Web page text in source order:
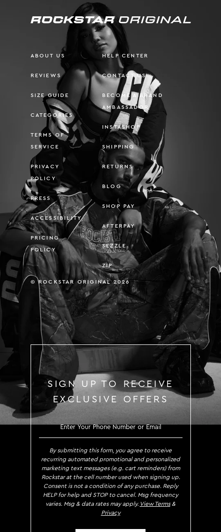
ABOUT US
REVIEWS
SIZE GUIDE
CATEGORIES
TERMS OF
SERVICE
PRIVACY
POLICY
PRESS
ACCESSIBILITY
PRICING
POLICY
HELP CENTER
CONTACT US
BECOME A BRAND
AMBASSADOR
INSTASHOP
SHIPPING
RETURNS
BLOG
SHOP PAY
AFTERPAY
SEZZLE
ZIP
© ROCKSTAR ORIGINAL 2026
SIGN UP TO RECEIVE
EXCLUSIVE OFFERS
SIGN UP TO RECEIVE
By submitting this form, you agree to receive
recurring automated promotional and personalized
marketing text messages (e.g. cart reminders) from
Rockstar at the cell number used when signing up.
Consent is not a condition of any purchase. Reply
HELP for help and STOP to cancel. Msg frequency
varies. Msg & data rates may apply. View Terms&
Privacy